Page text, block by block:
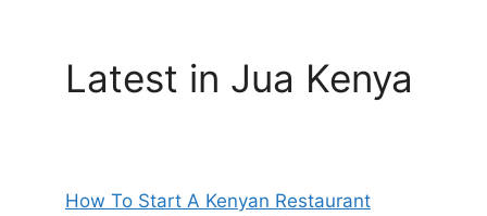
Latest in Jua Kenya
How To Start A Kenyan Restaurant